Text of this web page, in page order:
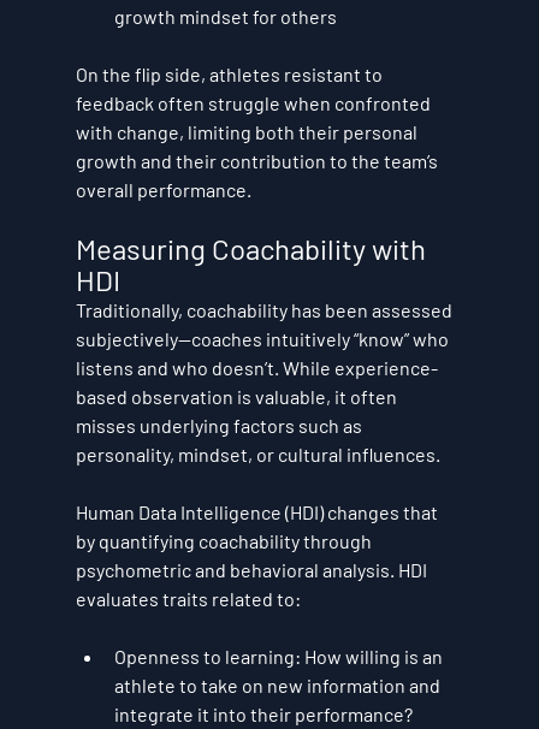
growth mindset for others
On the flip side, athletes resistant to
feedback often struggle when confronted
with change, limiting both their personal
growth and their contribution to the team’s
overall performance.
Measuring Coachability with
HDI
Traditionally, coachability has been assessed
subjectively—coaches intuitively “know” who
listens and who doesn’t. While experience-
based observation is valuable, it often
misses underlying factors such as
personality, mindset, or cultural influences.
Human Data Intelligence (HDI) changes that
by quantifying coachability through
psychometric and behavioral analysis. HDI
evaluates traits related to:
Openness to learning: How willing is an
athlete to take on new information and
integrate it into their performance?